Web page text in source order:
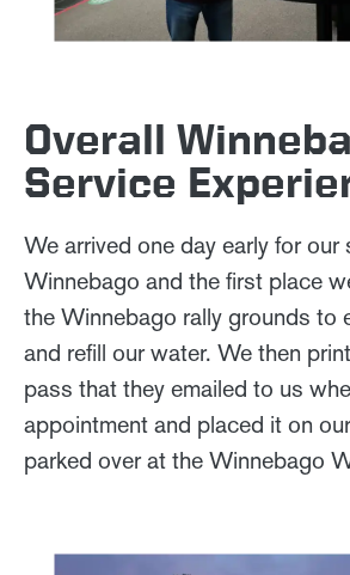
Overall
Service
We arrived one day early for our
Winnebago and the first place
the Winnebago rally grounds to
and refill our water. We then
pass that they emailed to us
appointment and placed it on
parked over at the Winnebago